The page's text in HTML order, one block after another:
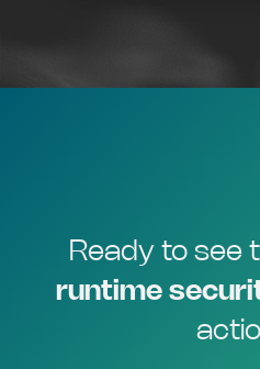
Ready to see
runtime